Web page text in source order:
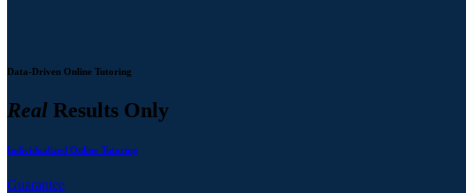
Data-Driven Online Tutoring
Real Results Only
Individualized Online Tutoring
Guarantee